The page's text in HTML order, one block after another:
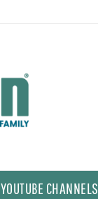
YOUTUBE CHANNELS